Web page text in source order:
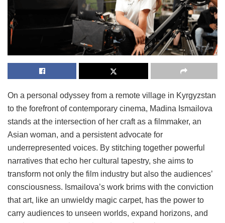
On a personal odyssey from a remote village in Kyrgyzstan
to the forefront of contemporary cinema, Madina Ismailova
stands at the intersection of her craft as a filmmaker, an
Asian woman, and a persistent advocate for
underrepresented voices. By stitching together powerful
narratives that echo her cultural tapestry, she aims to
transform not only the film industry but also the audiences’
consciousness. Ismailova’s work brims with the conviction
that art, like an unwieldy magic carpet, has the power to
carry audiences to unseen worlds, expand horizons, and